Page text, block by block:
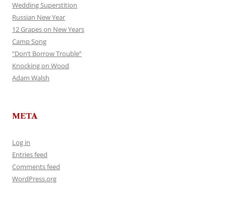
Wedding Superstition
Russian New Year
12 Grapes on New Years
Camp Song
“Don’t Borrow Trouble”
Knocking on Wood
Adam Walsh
META
Log in
Entries feed
Comments feed
WordPress.org